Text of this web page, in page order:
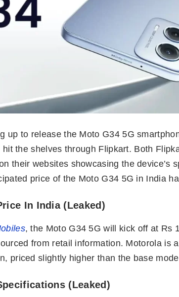
up to release the Moto G34 5G
the shelves through Flipkart. Both
their websites showcasing the device’s
price of the Moto G34 5G in India
In India (Leaked)
, the Moto G34 5G will kick off at Rs
from retail information. Motorola is
priced slightly higher than the base
(Leaked)